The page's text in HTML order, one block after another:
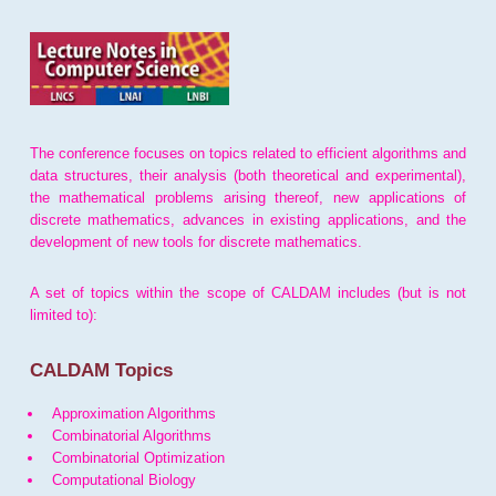
The conference focuses on topics related to efficient algorithms and
data structures, their analysis (both theoretical and experimental),
the mathematical problems arising thereof, new applications of
discrete mathematics, advances in existing applications, and the
development of new tools for discrete mathematics.
A set of topics within the scope of CALDAM includes (but is not
limited to):
CALDAM Topics
Approximation Algorithms
Combinatorial Algorithms
Combinatorial Optimization
Computational Biology